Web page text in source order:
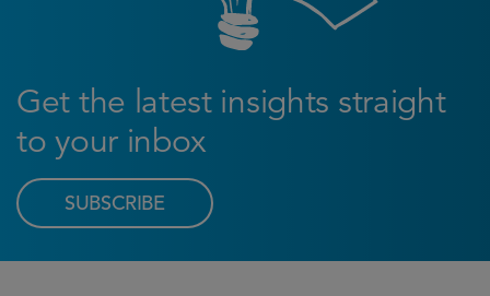
Get the latest insights straight
to your inbox
SUBSCRIBE